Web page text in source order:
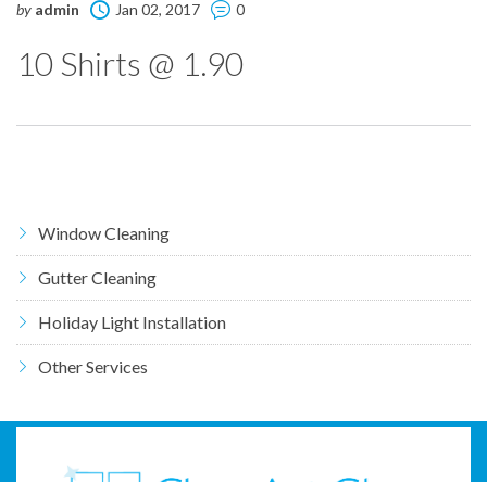
by admin Jan 02, 2017 0
10 Shirts @ 1.90
Window Cleaning
Gutter Cleaning
Holiday Light Installation
Other Services